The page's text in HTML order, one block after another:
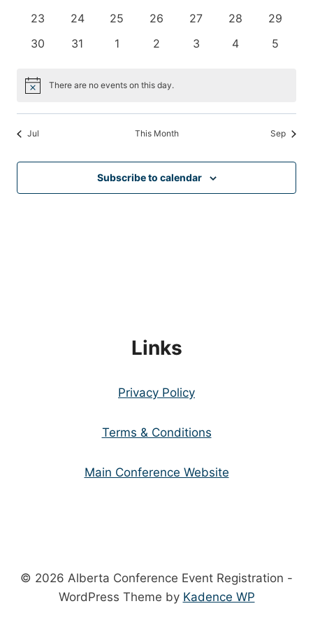
0
23
0
24
0
25
0
26
0
27
0
28
0
29
0
30
0
31
0
1
0
2
0
3
0
4
0
5
Notice There are no events on this day.
Jul This Month Sep
Subscribe to calendar
Links
Privacy Policy
Terms & Conditions
Main Conference Website
© 2026 Alberta Conference Event Registration -
WordPress Theme by Kadence WP